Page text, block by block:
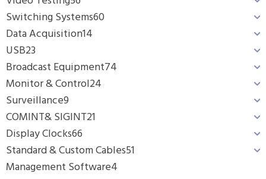
Switching Systems60
Data Acquisition14
USB23
Broadcast Equipment74
Monitor & Control24
Surveillance9
COMINT& SIGINT21
Display Clocks66
Standard & Custom Cables51
Management Software4